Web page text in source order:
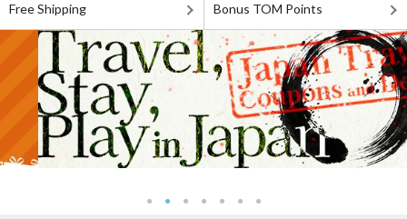
Free Shipping Bonus TOM Points